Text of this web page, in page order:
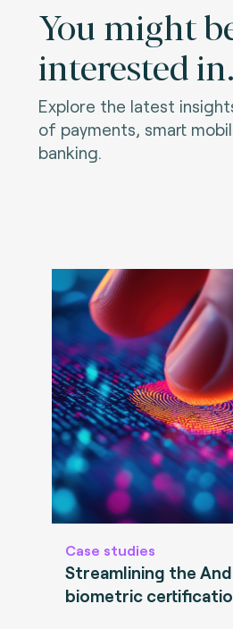
You might
interested in.
Explore the latest
of payments, smart
banking.
Case studies
Streamlining the
biometric